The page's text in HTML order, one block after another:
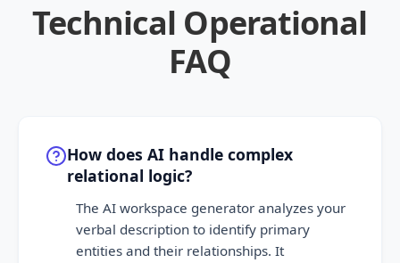
Technical Operational
FAQ
How does AI handle complex
relational logic?
The AI workspace generator analyzes your
verbal description to identify primary
entities and their relationships. It